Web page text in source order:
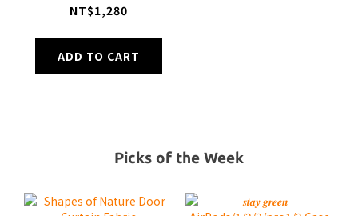
NT$1,280
ADD TO CART
Picks of the Week